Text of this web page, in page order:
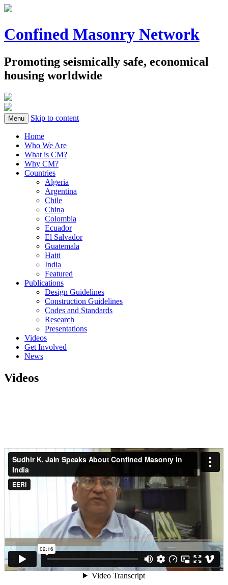
Confined Masonry Network
Promoting seismically safe, economical
housing worldwide
Menu Skip to content
Home
Who We Are
What is CM?
Why CM?
Countries
Algeria
Argentina
Chile
China
Colombia
Ecuador
El Salvador
Guatemala
Haiti
India
Featured
Publications
Design Guidelines
Construction Guidelines
Codes and Standards
Research
Presentations
Videos
Get Involved
News
Videos